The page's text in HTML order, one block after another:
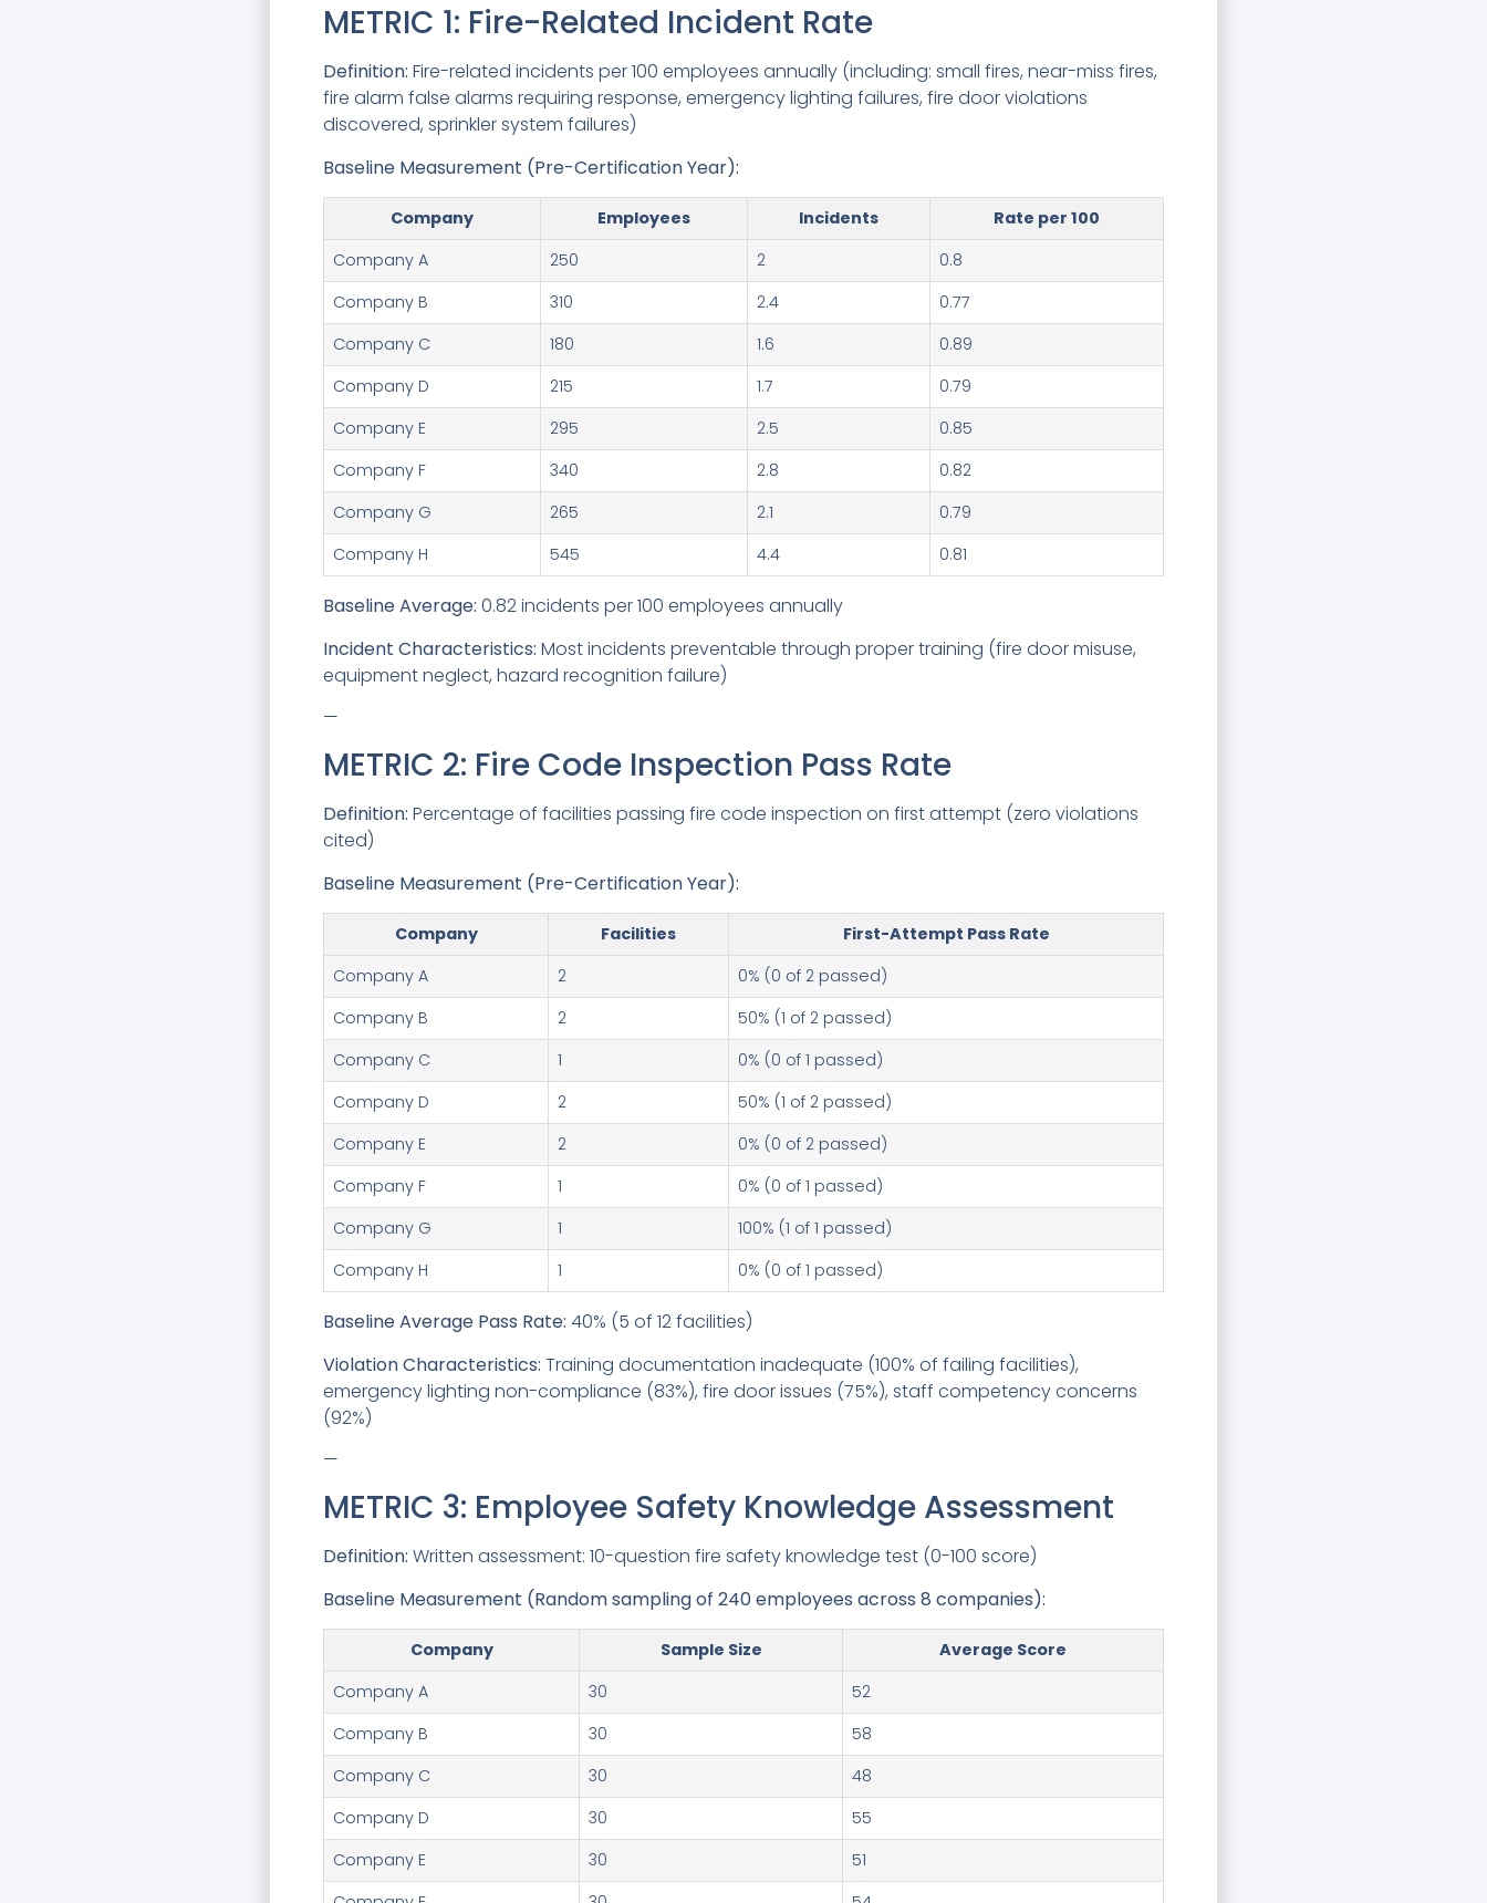
METRIC 1: Fire-Related Incident Rate
Definition: Fire-related incidents per 100 employees annually (including: small fires, near-miss fires,
fire alarm false alarms requiring response, emergency lighting failures, fire door violations
discovered, sprinkler system failures)
Baseline Measurement (Pre-Certification Year):
Company Employees Incidents
Rate per 100
Company A
250 2
0.8
Company B
310 2.4
0.77
Company C
180 1.6
0.89
Company D
215 1.7
0.79
Company E
295 2.5
0.85
Company F
340 2.8
0.82
Company G
265 2.1
0.79
Company H
545 4.4 0.81
Baseline Average: 0.82 incidents per 100 employees annually
Incident Characteristics: Most incidents preventable through proper training (fire door misuse,
equipment neglect, hazard recognition failure)
—
METRIC 2: Fire Code Inspection Pass Rate
Definition: Percentage of facilities passing fire code inspection on first attempt (zero violations
cited)
Baseline Measurement (Pre-Certification Year):
Company Facilities
First-Attempt Pass Rate
Company A
2
0% (0 of 2 passed)
Company B
2
50% (1 of 2 passed)
Company C
1
0% (0 of 1 passed)
Company D
2
50% (1 of 2 passed)
Company E
2
0% (0 of 2 passed)
Company F
1
0% (0 of 1 passed)
Company G
1
100% (1 of 1 passed)
Company H
1 0% (0 of 1 passed)
Baseline Average Pass Rate: 40% (5 of 12 facilities)
Violation Characteristics: Training documentation inadequate (100% of failing facilities),
emergency lighting non-compliance (83%), fire door issues (75%), staff competency concerns
(92%)
—
METRIC 3: Employee Safety Knowledge Assessment
Definition: Written assessment: 10-question fire safety knowledge test (0-100 score)
Baseline Measurement (Random sampling of 240 employees across 8 companies):
Company Sample Size
Average Score
Company A
30
52
Company B
30
58
Company C
30
48
Company D
30
55
Company E
30
51